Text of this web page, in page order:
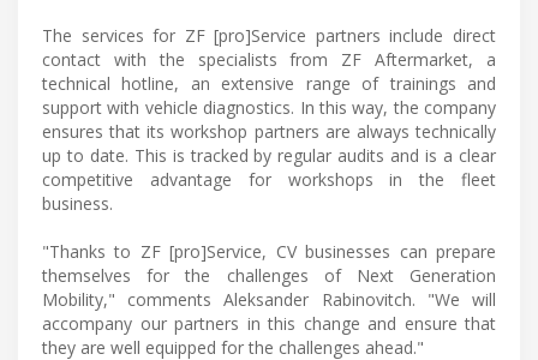
The services for ZF [pro]Service partners include direct
contact with the specialists from ZF Aftermarket, a
technical hotline, an extensive range of trainings and
support with vehicle diagnostics. In this way, the company
ensures that its workshop partners are always technically
up to date. This is tracked by regular audits and is a clear
competitive advantage for workshops in the fleet
business.
"Thanks to ZF [pro]Service, CV businesses can prepare
themselves for the challenges of Next Generation
Mobility," comments Aleksander Rabinovitch. "We will
accompany our partners in this change and ensure that
they are well equipped for the challenges ahead."